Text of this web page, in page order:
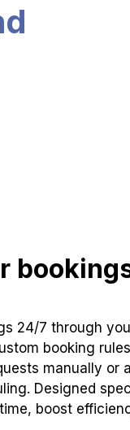
24/7 through
booking
manually or
Designed
boost